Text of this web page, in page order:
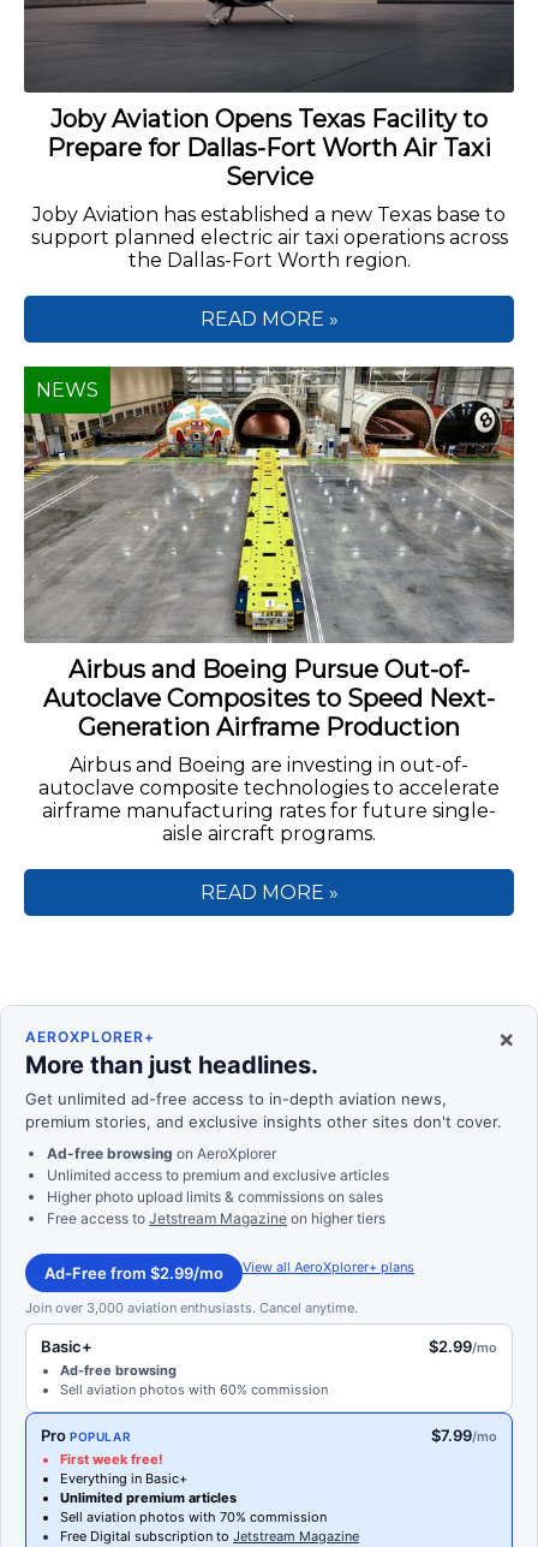
Joby Aviation Opens Texas Facility to
Prepare for Dallas-Fort Worth Air Taxi
Service
Joby Aviation has established a new Texas base to
support planned electric air taxi operations across
the Dallas-Fort Worth region.
READ MORE »
Airbus and Boeing Pursue Out-of-
Autoclave Composites to Speed Next-
Generation Airframe Production
Airbus and Boeing are investing in out-of-
autoclave composite technologies to accelerate
airframe manufacturing rates for future single-
aisle aircraft programs.
NEWS
READ MORE »
×
AEROXPLORER+
More than just headlines.
Get unlimited ad-free access to in-depth aviation news,
premium stories, and exclusive insights other sites don't cover.
Ad-free browsing on AeroXplorer
Unlimited access to premium and exclusive articles
Higher photo upload limits & commissions on sales
Free access to Jetstream Magazine on higher tiers
Ad-Free from $2.99/mo View all AeroXplorer+ plans
Join over 3,000 aviation enthusiasts. Cancel anytime.
Basic+ $2.99/mo
Ad-free browsing
Sell aviation photos with 60% commission
Pro POPULAR $7.99/mo
First week free!
Everything in Basic+
Unlimited premium articles
Sell aviation photos with 70% commission
Free Digital subscription to Jetstream Magazine